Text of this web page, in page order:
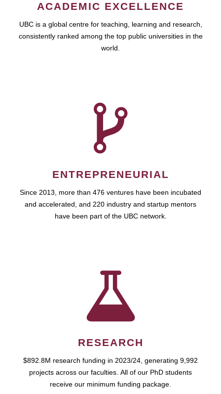
ACADEMIC EXCELLENCE
UBC is a global centre for teaching, learning and research,
consistently ranked among the top public universities in the
world.
ENTREPRENEURIAL
Since 2013, more than 476 ventures have been incubated
and accelerated, and 220 industry and startup mentors
have been part of the UBC network.
RESEARCH
$892.8M research funding in 2023/24, generating 9,992
projects across our faculties. All of our PhD students
receive our minimum funding package.